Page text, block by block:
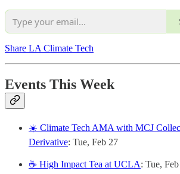
Share LA Climate Tech
Events This Week
☀️ Climate Tech AMA with MCJ
Derivative: Tue, Feb 27
☕ High Impact Tea at UCLA: Tue,